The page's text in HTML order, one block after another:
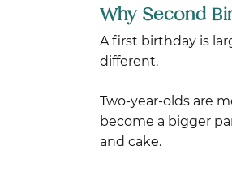
Why Second
A first birthday is
different.
Two-year-olds are
become a bigger
and cake.